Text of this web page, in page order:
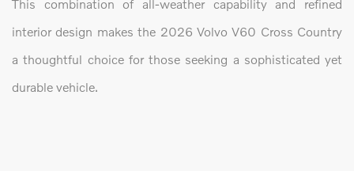
This combination of all-weather capability and refined
interior design makes the 2026 Volvo V60 Cross Country
a thoughtful choice for those seeking a sophisticated yet
durable vehicle.